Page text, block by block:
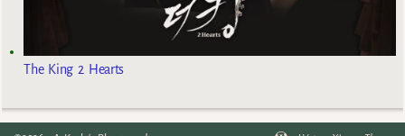
The King 2 Hearts